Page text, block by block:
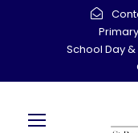
School Day